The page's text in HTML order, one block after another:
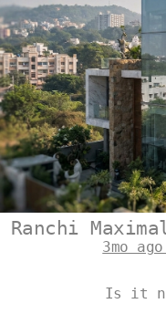
Ranchi
3mo
Is it